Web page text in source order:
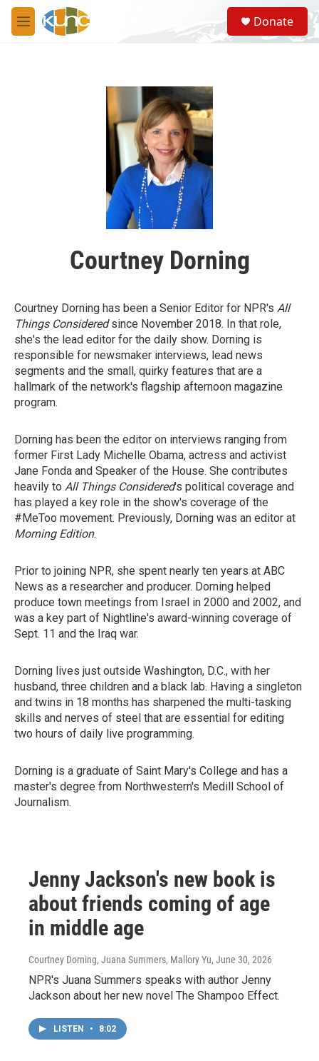
Skip to main content
M
e
S
e
a
Donate
Courtney Dorning
Courtney Dorning has been a Senior Editor for NPR's All
Things Consideredsince November 2018. In that role,
she's the lead editor for the daily show. Dorning is
responsible for newsmaker interviews, lead news
segments and the small, quirky features that are a
hallmark of the network's flagship afternoon magazine
program.
Dorning has been the editor on interviews ranging from
former First Lady Michelle Obama, actress and activist
Jane Fonda and Speaker of the House. She contributes
heavily to All Things Considered's political coverage and
has played a key role in the show's coverage of the
#MeToo movement. Previously, Dorning was an editor at
Morning Edition.
Prior to joining NPR, she spent nearly ten years at ABC
News as a researcher and producer. Dorning helped
produce town meetings from Israel in 2000 and 2002, and
was a key part of Nightline's award-winning coverage of
Sept. 11 and the Iraq war.
Dorning lives just outside Washington, D.C., with her
husband, three children and a black lab. Having a singleton
and twins in 18 months has sharpened the multi-tasking
skills and nerves of steel that are essential for editing
two hours of daily live programming.
Dorning is a graduate of Saint Mary's College and has a
master's degree from Northwestern's Medill School of
Journalism.
Jenny Jackson's new book is
about friends coming of age
in middle age
Courtney Dorning, Juana Summers, Mallory Yu, June 30, 2026
NPR's Juana Summers speaks with author Jenny
Jackson about her new novel The Shampoo Effect.
LISTEN • 8:02